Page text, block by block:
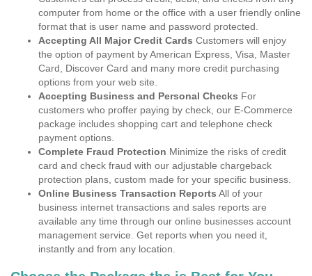
computer from home or the office with a user friendly online
format that is user name and password protected.
Accepting All Major Credit Cards Customers will enjoy
the option of payment by American Express, Visa, Master
Card, Discover Card and many more credit purchasing
options from your web site.
Accepting Business and Personal Checks For
customers who proffer paying by check, our E-Commerce
package includes shopping cart and telephone check
payment options.
Complete Fraud Protection Minimize the risks of credit
card and check fraud with our adjustable chargeback
protection plans, custom made for your specific business.
Online Business Transaction Reports All of your
business internet transactions and sales reports are
available any time through our online businesses account
management service. Get reports when you need it,
instantly and from any location.